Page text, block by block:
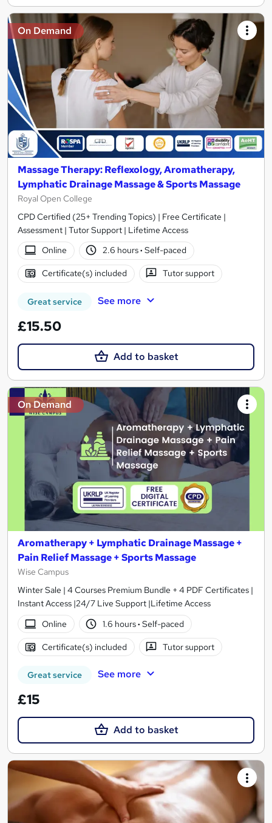
On Demand
Massage Therapy: Reflexology, Aromatherapy,
Lymphatic Drainage Massage & Sports Massage
Royal Open College
CPD Certified (25+ Trending Topics) | Free Certificate |
Assessment | Tutor Support | Lifetime Access
Online
2.6 hours· Self-paced
Certificate(s) included Tutor support
Great service See more
£15.50
Add to basket
On Demand
Aromatherapy + Lymphatic Drainage Massage +
Pain Relief Massage + Sports Massage
Wise Campus
Winter Sale | 4 Courses Premium Bundle + 4 PDF Certificates |
Instant Access |24/7 Live Support |Lifetime Access
Online
1.6 hours· Self-paced
Certificate(s) included Tutor support
Great service See more
£15
Add to basket